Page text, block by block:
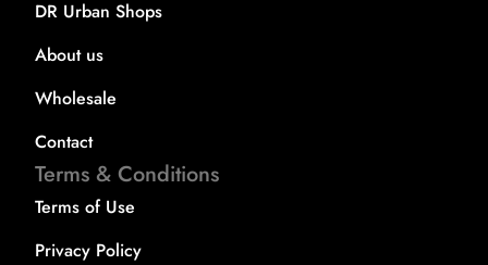
DR Urban Shops
About us
Wholesale
Contact
Terms & Conditions
Terms of Use
Privacy Policy